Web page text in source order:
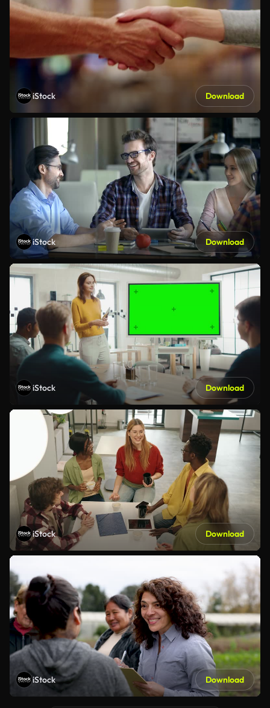
iStock Download
iStock Download
iStock Download
iStock Download
iStock Download